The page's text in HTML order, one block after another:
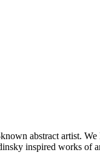
abstract artist.
inspired works of